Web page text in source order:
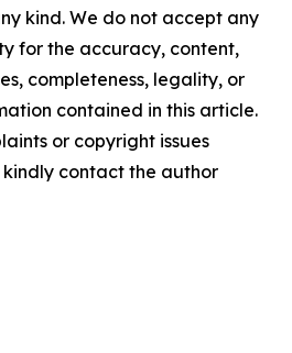
kind. We do not accept any
for the accuracy, content,
completeness, legality, or
contained in this article.
or copyright issues
contact the author